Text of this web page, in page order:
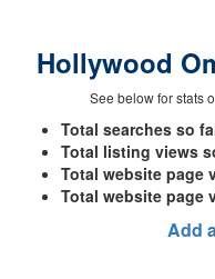
Hollywood
See below for stats
Total searches so
Total listing views
Total website page
Total website page
Add